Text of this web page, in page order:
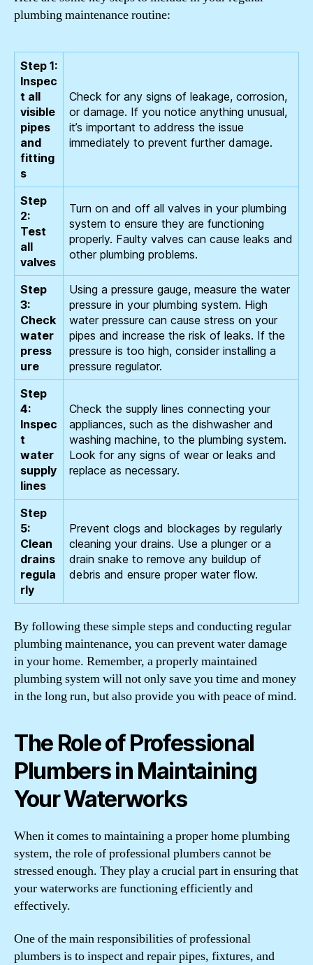
plumbing maintenance routine:
Step 1:
Inspec
t all
visible
pipes
and
fitting
s
Check for any signs of leakage, corrosion,
or damage. If you notice anything unusual,
it’s important to address the issue
immediately to prevent further damage.
Step
2:
Test
all
valves
Turn on and off all valves in your plumbing
system to ensure they are functioning
properly. Faulty valves can cause leaks and
other plumbing problems.
Step
3:
Check
water
press
ure
Using a pressure gauge, measure the water
pressure in your plumbing system. High
water pressure can cause stress on your
pipes and increase the risk of leaks. If the
pressure is too high, consider installing a
pressure regulator.
Step
4:
Inspec
t
water
supply
lines
Check the supply lines connecting your
appliances, such as the dishwasher and
washing machine, to the plumbing system.
Look for any signs of wear or leaks and
replace as necessary.
Step
5:
Clean
drains
regula
rly
Prevent clogs and blockages by regularly
cleaning your drains. Use a plunger or a
drain snake to remove any buildup of
debris and ensure proper water flow.
By following these simple steps and conducting regular
plumbing maintenance, you can prevent water damage
in your home. Remember, a properly maintained
plumbing system will not only save you time and money
in the long run, but also provide you with peace of mind.
The Role of Professional
Plumbers in Maintaining
Your Waterworks
When it comes to maintaining a proper home plumbing
system, the role of professional plumbers cannot be
stressed enough. They play a crucial part in ensuring that
your waterworks are functioning efficiently and
effectively.
One of the main responsibilities of professional
plumbers is to inspect and repair pipes, fixtures, and